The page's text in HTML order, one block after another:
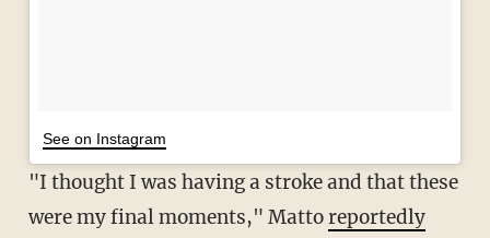
See on Instagram
"I thought I was having a stroke and that these
were my final moments," Mattoreportedly